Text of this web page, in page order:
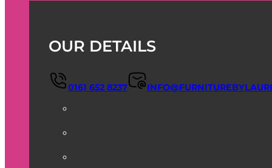
OUR DETAILS
0161 652 8237